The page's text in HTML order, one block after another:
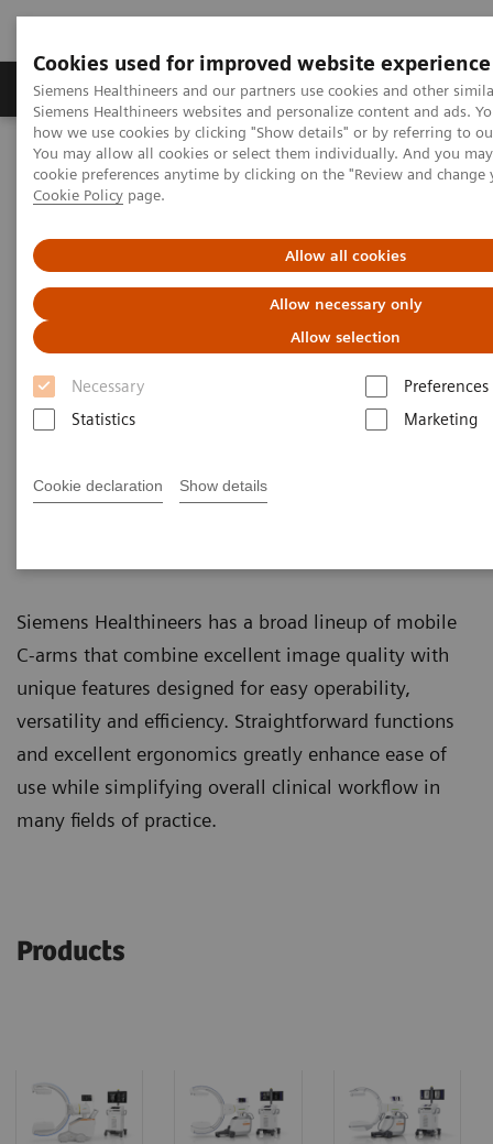
Cookies used for improved website experience
Siemens Healthineers and our partners use cookies and other
Siemens Healthineers websites and personalize content and ads.
how we use cookies by clicking "Show details" or by referring to
You may allow all cookies or select them individually. And you
cookie preferences anytime by clicking on the "Review and
Cookie Policy page.
Allow all cookies
Allow necessary only
Allow selection
Necessary
Preferences
Statistics
Marketing
Cookie declaration Show details
Products & Services Clinical Specialties &
Home Medical Imaging Mobile C-arms
Mobile C-arms
Siemens Healthineers has a broad lineup of mobile
C-arms that combine excellent image quality with
unique features designed for easy operability,
versatility and efficiency. Straightforward functions
and excellent ergonomics greatly enhance ease of
use while simplifying overall clinical workflow in
many fields of practice.
Products